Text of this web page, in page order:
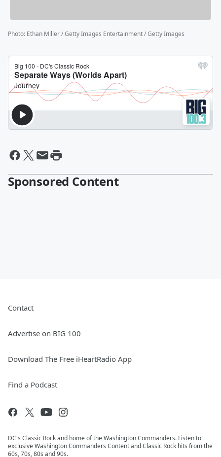
Photo: Ethan Miller / Getty Images Entertainment / Getty Images
Sponsored Content
Contact
Advertise on BIG 100
Download The Free iHeartRadio App
Find a Podcast
DC's Classic Rock and home of the Washington Commanders. Listen to
exclusive Washington Commanders Content and Classic Rock hits from the
60s, 70s, 80s and 90s.